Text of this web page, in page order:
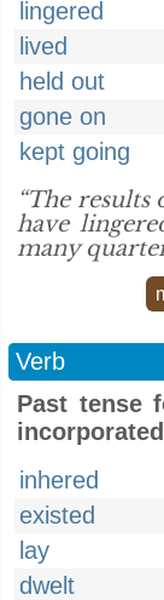
lingered
lived
held out
gone on
kept going
“The
have
many
Verb
Past tense
inhered
existed
lay
dwelt